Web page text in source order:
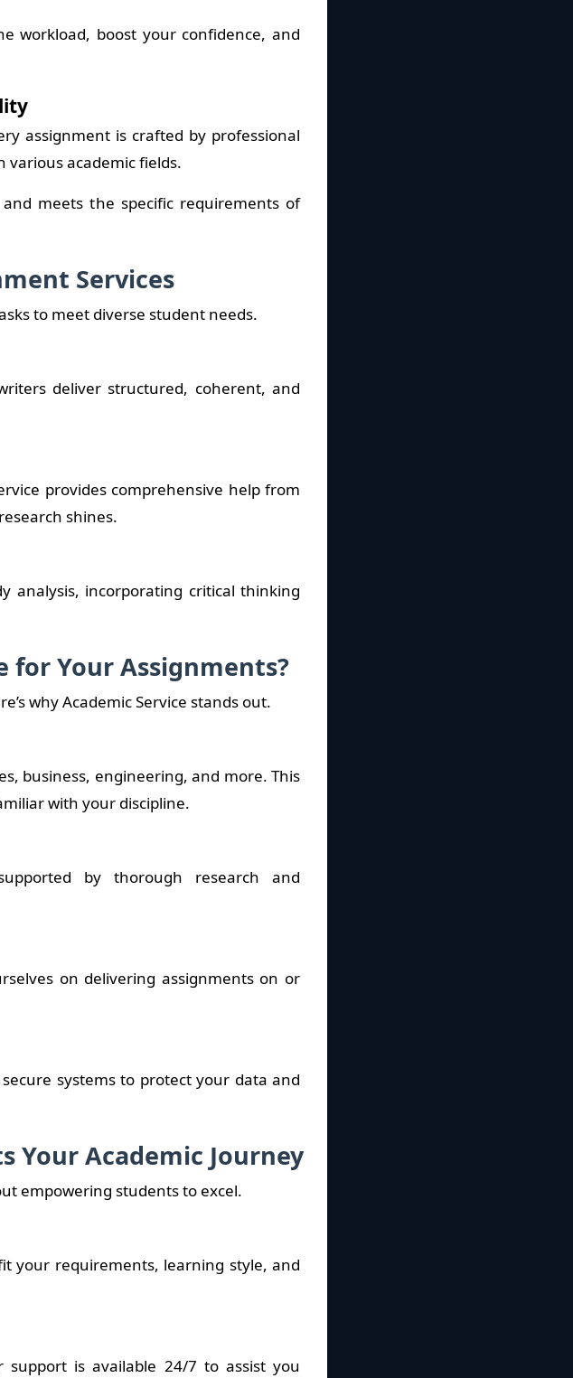
workload, boost your confidence, and
assignment is crafted by professional
various academic fields.
meets the specific requirements of
Services
to meet diverse student needs.
deliver structured, coherent, and
provides comprehensive help from
shines.
analysis, incorporating critical thinking
for Your Assignments?
why Academic Service stands out.
business, engineering, and more. This
with your discipline.
by thorough research and
on delivering assignments on or
systems to protect your data and
Your Academic Journey
empowering students to excel.
your requirements, learning style, and
support is available 24/7 to assist you